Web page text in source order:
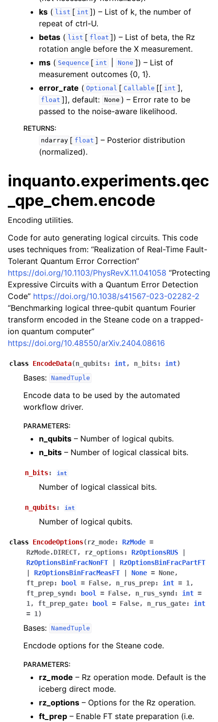
ks ( list [ int ]) – List of k, the number of
repeat of ctrl-U.
betas ( list [ float ]) – List of beta, the Rz
rotation angle before the X measurement.
ms ( Sequence [ int None ]) – List of
measurement outcomes {0, 1}.
error_rate ( Optional [ Callable [[ int ],
float ]], default: None ) – Error rate to be
passed to the noise-aware likelihood.
RETURNS:
ndarray [ float ] – Posterior distribution
(normalized).
inquanto.experiments.qec
_qpe_chem.encode
Encoding utilities.
Code for auto generating logical circuits. This code
uses techniques from: “Realization of Real-Time Fault-
Tolerant Quantum Error Correction”
https://doi.org/10.1103/PhysRevX.11.041058 “Protecting
Expressive Circuits with a Quantum Error Detection
Code” https://doi.org/10.1038/s41567-023-02282-2
“Benchmarking logical three-qubit quantum Fourier
transform encoded in the Steane code on a trapped-
ion quantum computer”
https://doi.org/10.48550/arXiv.2404.08616
class EncodeData(n_qubits: int, n_bits: int)
Bases: NamedTuple
Encode data to be used by the automated
workflow driver.
PARAMETERS:
n_qubits – Number of logical qubits.
n_bits – Number of logical classical bits.
n_bits: int
Number of logical classical bits.
n_qubits: int
Number of logical qubits.
class EncodeOptions( rz_mode: RzMode =
RzMode.DIRECT, rz_options: RzOptionsRUS
RzOptionsBinFracNonFT
RzOptionsBinFracPartFT
RzOptionsBinFracMeasFT None = None,
ft_prep: bool = False, n_rus_prep: int = 1 ,
ft_prep_synd : bool = False, n_rus_synd : int =
1 , ft_prep_gate: bool = False, n_rus_gate:
int
= 1 )
Bases: NamedTuple
Encdode options for the Steane code.
PARAMETERS:
rz_mode – Rz operation mode. Default is the
iceberg direct mode.
rz_options – Options for the Rz operation.
ft_prep – Enable FT state preparation (i.e.